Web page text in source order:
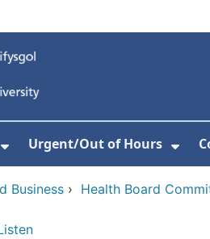
For About Us
Urgent/Out of Hours
Business › Health Board